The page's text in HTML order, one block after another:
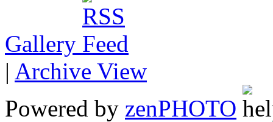
Gallery
| Archive View
Powered by zenPHOTO